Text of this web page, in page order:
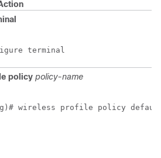
terminal
policy policy-name
wireless profile policy